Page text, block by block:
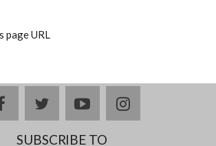
facebooktwitteryoutubeinstagram
SUBSCRIBE TO